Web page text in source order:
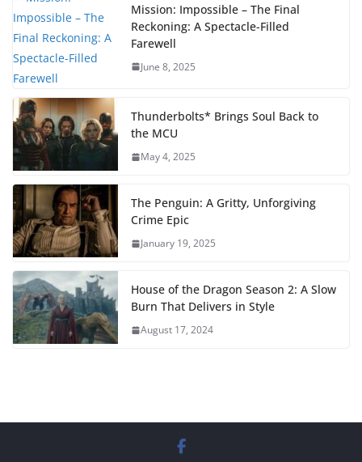
Mission: Impossible – The Final
Reckoning: A Spectacle-Filled
Farewell
June 8, 2025
Thunderbolts* Brings Soul Back to
the MCU
May 4, 2025
The Penguin: A Gritty, Unforgiving
Crime Epic
January 19, 2025
House of the Dragon Season 2: A Slow
Burn That Delivers in Style
August 17, 2024